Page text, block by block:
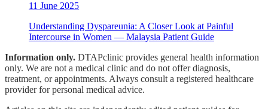
11 June 2025
Understanding Dyspareunia: A Closer Look at Painful
Intercourse in Women — Malaysia Patient Guide
Information only. DTAPclinic provides general health information
only. We are not a medical clinic and do not offer diagnosis,
treatment, or appointments. Always consult a registered healthcare
provider for personal medical advice.